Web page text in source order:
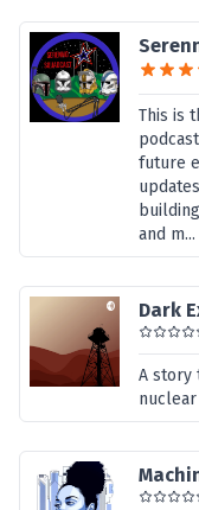
This is
future
and m...
Dark
A story